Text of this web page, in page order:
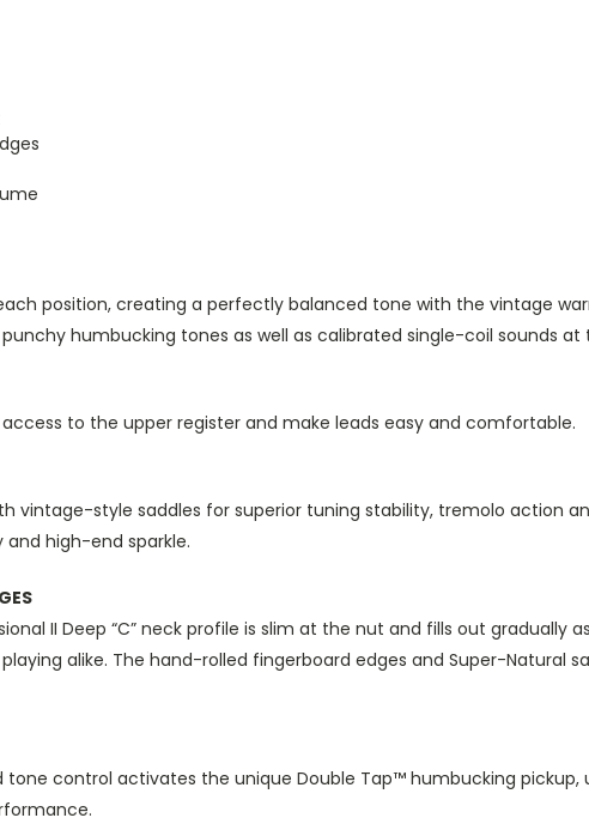
position, creating a perfectly balanced tone with the vintage
humbucking tones as well as calibrated single-coil sounds
to the upper register and make leads easy and comfortable.
vintage-style saddles for superior tuning stability, tremolo action
high-end sparkle.
II Deep “C” neck profile is slim at the nut and fills out gradually
alike. The hand-rolled fingerboard edges and Super-Natural
control activates the unique Double Tap™ humbucking